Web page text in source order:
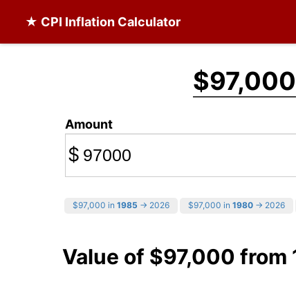
★ CPI Inflation Calculator
$97,000
Amount
$
$97,000 in 1985 → 2026 $97,000 in 1980 → 2026
Value of $97,000 from